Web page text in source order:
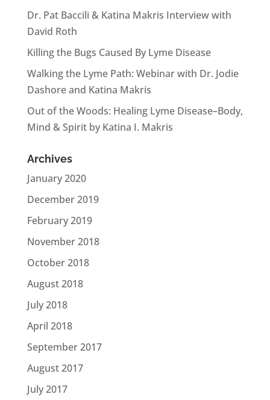
Dr. Pat Baccili & Katina Makris Interview with
David Roth
Killing the Bugs Caused By Lyme Disease
Walking the Lyme Path: Webinar with Dr. Jodie
Dashore and Katina Makris
Out of the Woods: Healing Lyme Disease–Body,
Mind & Spirit by Katina I. Makris
Archives
January 2020
December 2019
February 2019
November 2018
October 2018
August 2018
July 2018
April 2018
September 2017
August 2017
July 2017